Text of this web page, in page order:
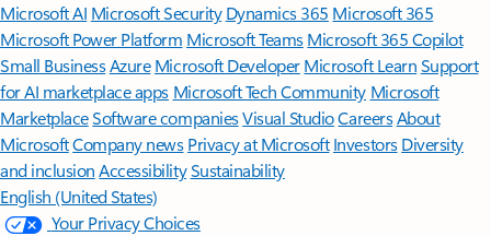
Microsoft AI Microsoft Security Dynamics 365 Microsoft 365
Microsoft Power Platform Microsoft TeamsMicrosoft 365 Copilot
Small BusinessAzure Microsoft DeveloperMicrosoft LearnSupport
for AI marketplace apps Microsoft Tech Community Microsoft
MarketplaceSoftware companiesVisual StudioCareersAbout
MicrosoftCompany news Privacy at Microsoft Investors Diversity
and inclusion AccessibilitySustainability
English (United States)
Your Privacy Choices